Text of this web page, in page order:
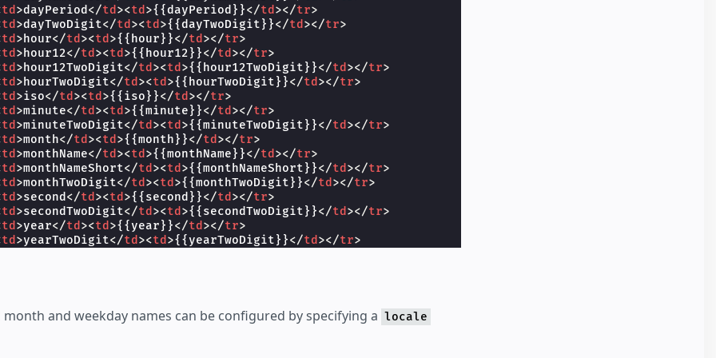
td >dayPeriod </td ><td >{{dayPeriod}}</td ></tr>
td >dayTwoDigit</td ><td >{{dayTwoDigit}}</td ></tr>
td > hour</td ><td >{{hour}}</td ></tr>
td > hour12</td ><td >{{hour12}}</td ></tr>
td > hour12TwoDigit</td ><td >{{hour12TwoDigit}}</td ></tr>
td > hourTwoDigit</td ><td >{{hourTwoDigit}}</td ></tr>
td >iso</td ><td >{{iso}}</td ></tr>
td >minute</td ><td >{{minute}}</td ></tr>
td >minuteTwoDigit</td ><td >{{minuteTwoDigit}}</td ></tr>
td >month</td ><td >{{month}}</td ></tr>
td >monthName</td ><td >{{monthName}}</td ></tr>
td >monthNameShort</td ><td >{{monthNameShort}}</td ></tr>
td >monthTwoDigit</td ><td >{{monthTwoDigit}}</td ></tr>
td >second </td ><td >{{second}}</td ></tr>
td >secondTwoDigit</td ><td >{{secondTwoDigit}}</td ></tr>
td >year</td ><td >{{year}}</td ></tr>
td >yearTwoDigit</td ><td >{{yearTwoDigit}}</td ></tr>
and weekday names can be configured by specifying a locale